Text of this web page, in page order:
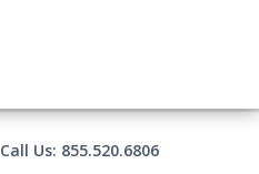
Call Us: 855.520.6806